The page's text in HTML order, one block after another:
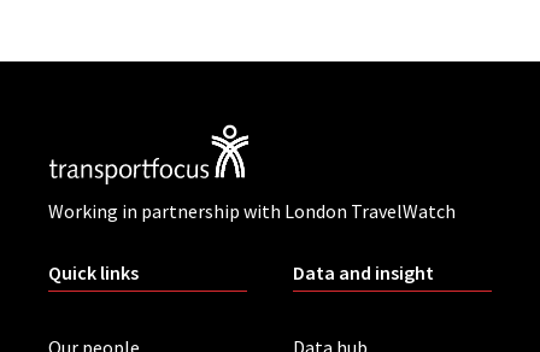
Working in partnership with London TravelWatch
Quick links Data and insight